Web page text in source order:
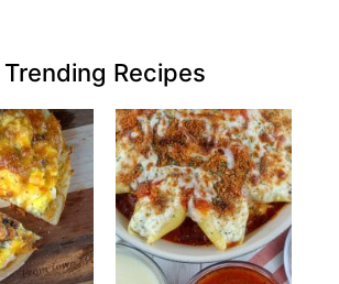
Trending Recipes